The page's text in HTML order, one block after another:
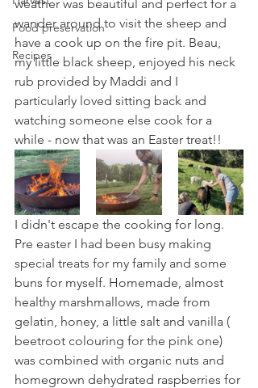
Food preservation
Recipes
weather was beautiful and perfect for a
wander around to visit the sheep and
have a cook up on the fire pit. Beau,
my little black sheep, enjoyed his neck
rub provided by Maddi and I
particularly loved sitting back and
watching someone else cook for a
while - now that was an Easter treat!!
I didn't escape the cooking for long.
Pre easter I had been busy making
special treats for my family and some
buns for myself. Homemade, almost
healthy marshmallows, made from
gelatin, honey, a little salt and vanilla (
beetroot colouring for the pink one)
was combined with organic nuts and
homegrown dehydrated raspberries for